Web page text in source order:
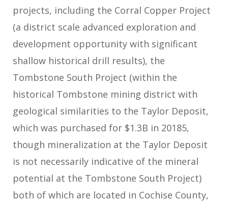
projects, including the Corral Copper Project
(a district scale advanced exploration and
development opportunity with significant
shallow historical drill results), the
Tombstone South Project (within the
historical Tombstone mining district with
geological similarities to the Taylor Deposit,
which was purchased for $1.3B in 20185,
though mineralization at the Taylor Deposit
is not necessarily indicative of the mineral
potential at the Tombstone South Project)
both of which are located in Cochise County,